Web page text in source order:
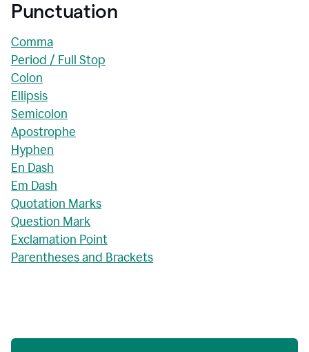
Punctuation
Comma
Period / Full Stop
Colon
Ellipsis
Semicolon
Apostrophe
Hyphen
En Dash
Em Dash
Quotation Marks
Question Mark
Exclamation Point
Parentheses and Brackets